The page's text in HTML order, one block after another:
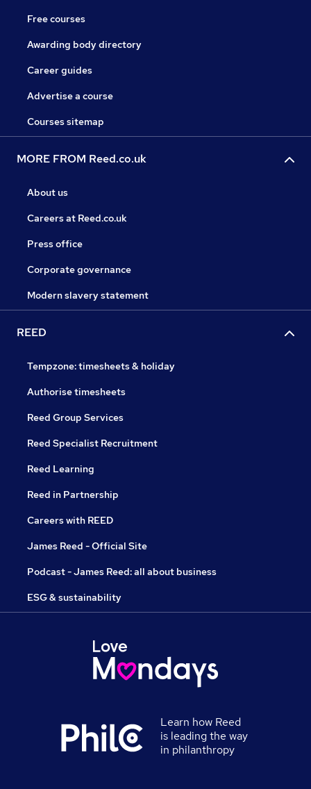
Free courses
Awarding body directory
Career guides
Advertise a course
Courses sitemap
MORE FROM Reed.co.uk
About us
Careers at Reed.co.uk
Press office
Corporate governance
Modern slavery statement
REED
Tempzone: timesheets & holiday
Authorise timesheets
Reed Group Services
Reed Specialist Recruitment
Reed Learning
Reed in Partnership
Careers with REED
James Reed - Official Site
Podcast - James Reed: all about business
ESG & sustainability
Learn how Reed
is leading the way
in philanthropy